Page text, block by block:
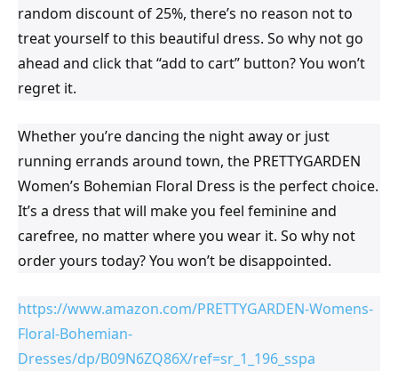
random discount of 25%, there’s no reason not to
treat yourself to this beautiful dress. So why not go
ahead and click that “add to cart” button? You won’t
regret it.
Whether you’re dancing the night away or just
running errands around town, the PRETTYGARDEN
Women’s Bohemian Floral Dress is the perfect choice.
It’s a dress that will make you feel feminine and
carefree, no matter where you wear it. So why not
order yours today? You won’t be disappointed.
https://www.amazon.com/PRETTYGARDEN-Womens-
Floral-Bohemian-
Dresses/dp/B09N6ZQ86X/ref=sr_1_196_sspa